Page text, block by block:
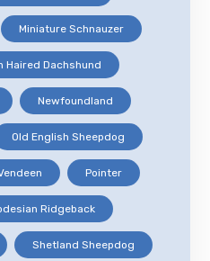
Miniature Schnauzer
Haired Dachshund
Newfoundland
Old English Sheepdog
Pointer
Ridgeback
Shetland Sheepdog